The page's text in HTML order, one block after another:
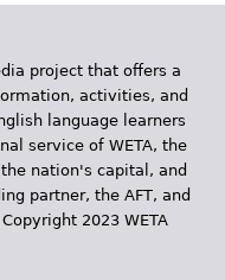
project that offers a
activities, and
language learners
service of WETA, the
nation's capital, and
partner, the AFT, and
2023 WETA